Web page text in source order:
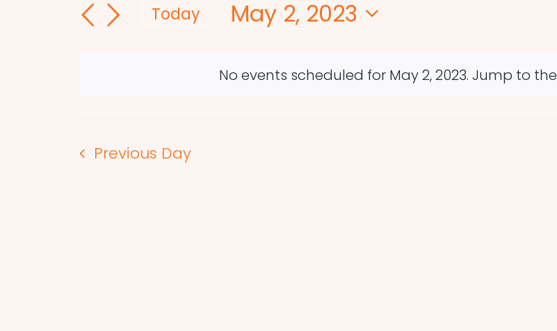
Notice
No events scheduled for May 2, 2023. Jump to the
and
for
Events
Today
May 2, 2023
date.
Previous Day